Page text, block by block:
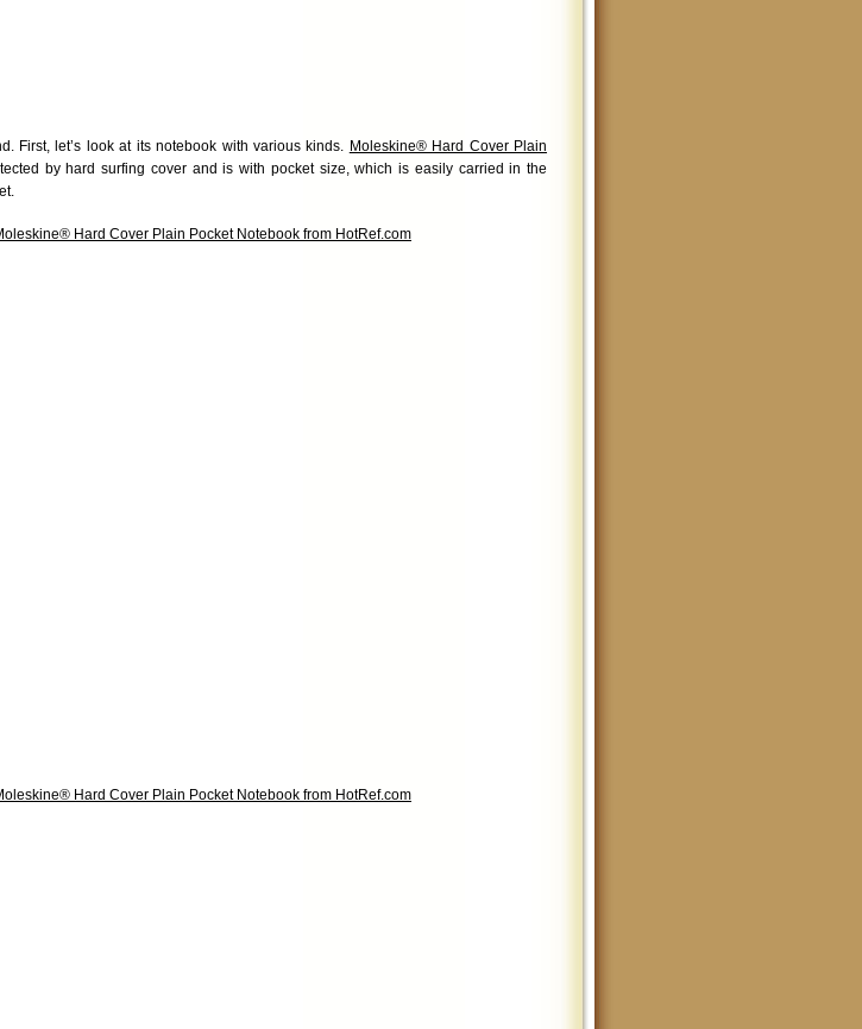
First, let’s look at its notebook with various kinds. Moleskine® Hard Cover Plain
by hard surfing cover and is with pocket size, which is easily carried in the